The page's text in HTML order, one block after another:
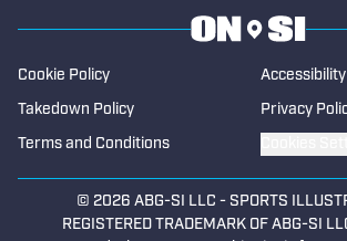
head coach. His passion
continues to inspire both
and his writing. He began
High School On SI in 2025.
Cookie Policy
Takedown Policy Privacy
Terms and Conditions
© 2026 ABG-SI LLC - SPORTS
REGISTERED TRADEMARK OF ABG-SI